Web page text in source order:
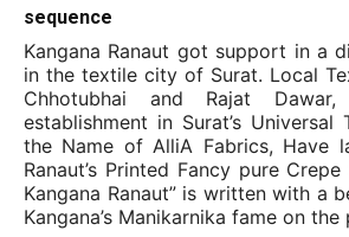
sequence
Kangana Ranaut got support in a
in the textile city of Surat. Local
Chhotubhai and Rajat
establishment in Surat’s
the Name of AlliA Fabrics, Have
Ranaut’s Printed Fancy pure
Kangana Ranaut” is written with a
Kangana’s Manikarnika fame on